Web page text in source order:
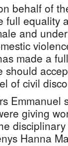
behalf of
full equality
and
made a
should
of civil
Emmanuel
giving
Hanna